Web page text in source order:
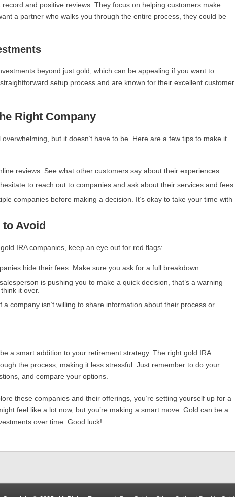
and positive reviews. They focus on helping customers make
a partner who walks you through the entire process, they could be
beyond just gold, which can be appealing if you want to
setup process and are known for their excellent customer
Right Company
but it doesn’t have to be. Here are a few tips to make it
reviews. See what other customers say about their experiences.
hesitate to reach out to companies and ask about their services and fees.
companies before making a decision. It’s okay to take your time with
Avoid
IRA companies, keep an eye out for red flags:
hide their fees. Make sure you ask for a full breakdown.
is pushing you to make a quick decision, that’s a warning
it over.
a company isn’t willing to share information about their process or
a smart addition to your retirement strategy. The right gold IRA
the process, making it less stressful. Just remember to do your
and compare your options.
these companies and their offerings, you’re setting yourself up for a
feel like a lot now, but you’re making a smart move. Gold can be a
over time. Good luck!